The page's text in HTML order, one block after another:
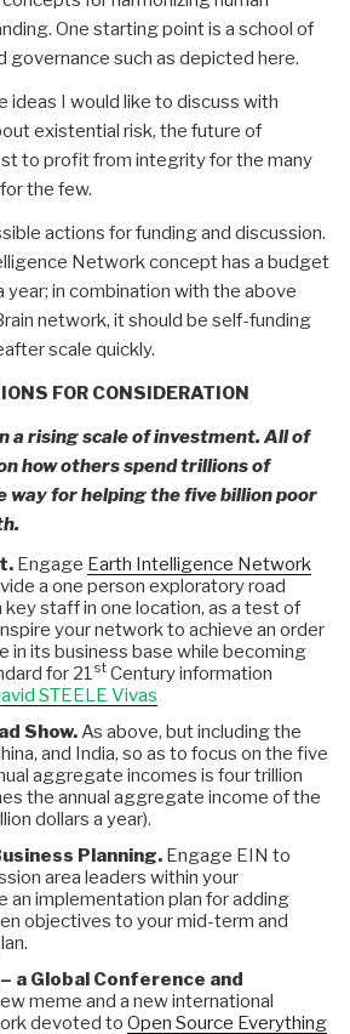
One starting point is a school of
governance such as depicted here.
ideas I would like to discuss with
existential risk, the future of
to profit from integrity for the many
the few.
actions for funding and discussion.
Network concept has a budget
year; in combination with the above
network, it should be self-funding
scale quickly.
FOR CONSIDERATION
a rising scale of investment. All of
how others spend trillions of
way for helping the five billion poor
Engage Earth Intelligence Network
a one person exploratory road
staff in one location, as a test of
your network to achieve an order
in its business base while becoming
for 21st Century information
STEELE Vivas
Show.As above, but including the
and India, so as to focus on the five
aggregate incomes is four trillion
the annual aggregate income of the
dollars a year).
Planning. Engage EIN to
area leaders within your
an implementation plan for adding
objectives to your mid-term and
a Global Conference and
meme and a new international
devoted to Open Source Everything